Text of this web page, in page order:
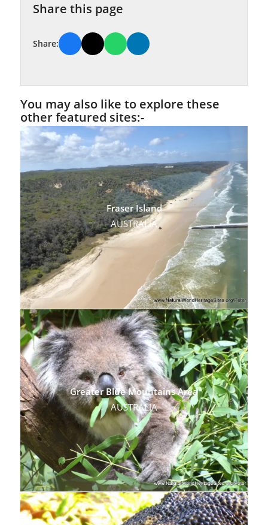
Share this page
Share:
You may also like to explore these
other featured sites:-
Fraser Island
AUSTRALIA
Greater Blue Mountains Area
AUSTRALIA